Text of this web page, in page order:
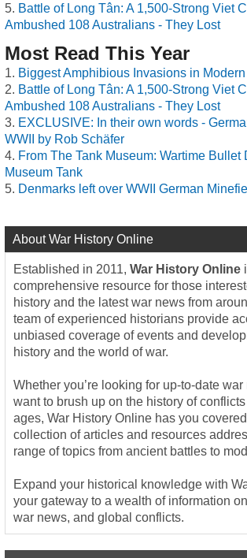
Battle of Long Tân: A 1,500-Strong Viet
Ambushed 108 Australians - They Lost
Most Read This Year
Biggest Amphibious Invasions in
Battle of Long Tân: A 1,500-Strong Viet
Ambushed 108 Australians - They Lost
EXCLUSIVE: In their own words -
WWII by Rob Schäfer
From The Tank Museum: Wartime Bullet
Museum Tank
Denmarks left over WWII German
About War History Online
Established in 2011, War History Online
comprehensive resource for those
history and the latest war news from
team of experienced historians provide
unbiased coverage of events and
history and the world of war.
Whether you’re looking for up-to-date war
want to brush up on the history of
ages, War History Online has you
collection of articles and resources
range of topics from ancient battles to
Expand your historical knowledge with
your gateway to a wealth of information
war news, and global conflicts.